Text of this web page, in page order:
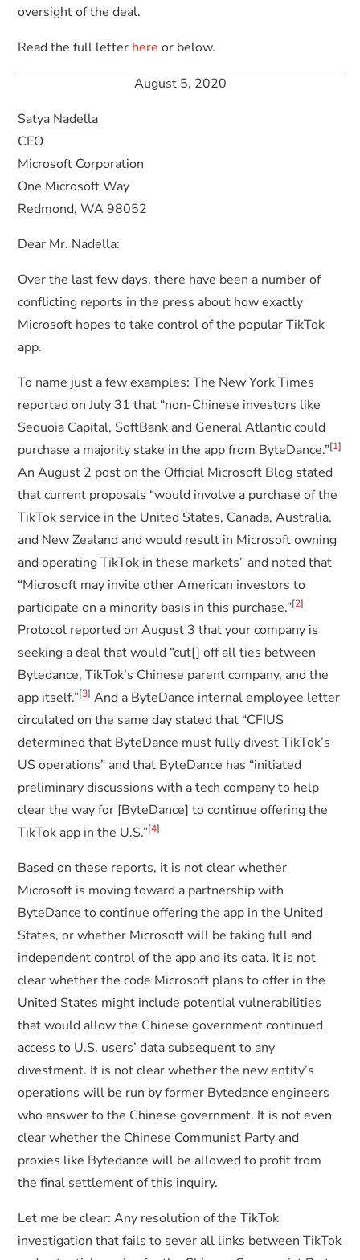
oversight of the deal.
Read the full letter here or below.
August 5, 2020
Satya Nadella
CEO
Microsoft Corporation
One Microsoft Way
Redmond, WA 98052
Dear Mr. Nadella:
Over the last few days, there have been a number of
conflicting reports in the press about how exactly
Microsoft hopes to take control of the popular TikTok
app.
To name just a few examples: The New York Times
reported on July 31 that “non-Chinese investors like
Sequoia Capital, SoftBank and General Atlantic could
purchase a majority stake in the app from ByteDance.”[1]
An August 2 post on the Official Microsoft Blog stated
that current proposals “would involve a purchase of the
TikTok service in the United States, Canada, Australia,
and New Zealand and would result in Microsoft owning
and operating TikTok in these markets” and noted that
“Microsoft may invite other American investors to
participate on a minority basis in this purchase.”[2]
Protocol reported on August 3 that your company is
seeking a deal that would “cut[] off all ties between
Bytedance, TikTok’s Chinese parent company, and the
app itself.”[3] And a ByteDance internal employee letter
circulated on the same day stated that “CFIUS
determined that ByteDance must fully divest TikTok’s
US operations” and that ByteDance has “initiated
preliminary discussions with a tech company to help
clear the way for [ByteDance] to continue offering the
TikTok app in the U.S.”[4]
Based on these reports, it is not clear whether
Microsoft is moving toward a partnership with
ByteDance to continue offering the app in the United
States, or whether Microsoft will be taking full and
independent control of the app and its data. It is not
clear whether the code Microsoft plans to offer in the
United States might include potential vulnerabilities
that would allow the Chinese government continued
access to U.S. users’ data subsequent to any
divestment. It is not clear whether the new entity’s
operations will be run by former Bytedance engineers
who answer to the Chinese government. It is not even
clear whether the Chinese Communist Party and
proxies like Bytedance will be allowed to profit from
the final settlement of this inquiry.
Let me be clear: Any resolution of the TikTok
investigation that fails to sever all links between TikTok